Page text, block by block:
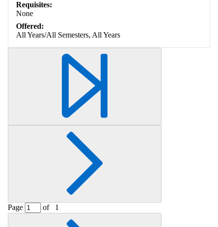
Requisites:
None
Offered:
All Years/All Semesters, All Years
Page of 1